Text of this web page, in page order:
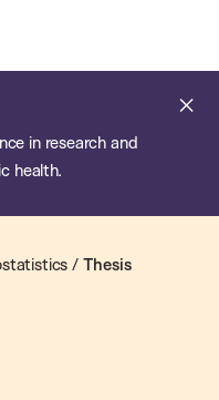
in research and
health.
/ Thesis